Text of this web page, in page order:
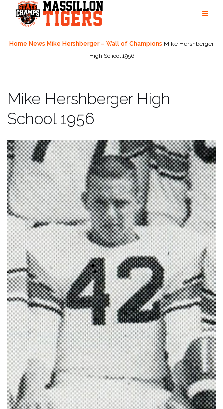
content
Home News Mike Hershberger – Wall of Champions Mike Hershberger
High School 1956
Mike Hershberger High
School 1956